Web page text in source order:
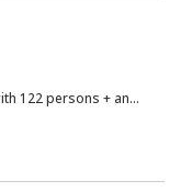
122 persons + an...